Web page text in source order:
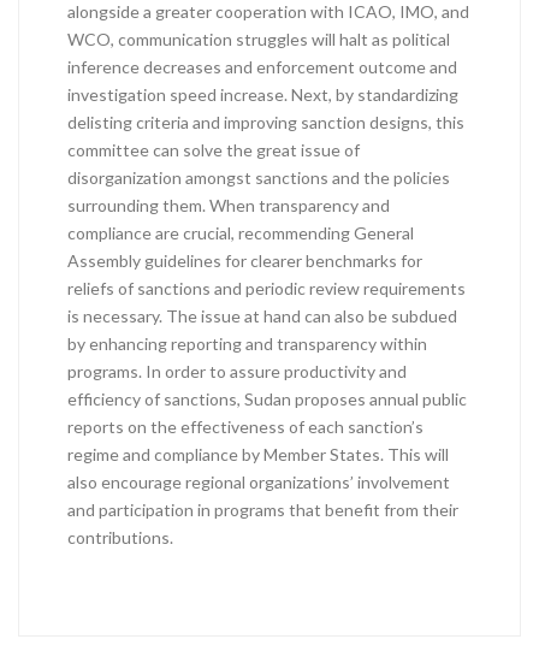
alongside a greater cooperation with ICAO, IMO, and
WCO, communication struggles will halt as political
inference decreases and enforcement outcome and
investigation speed increase. Next, by standardizing
delisting criteria and improving sanction designs, this
committee can solve the great issue of
disorganization amongst sanctions and the policies
surrounding them. When transparency and
compliance are crucial, recommending General
Assembly guidelines for clearer benchmarks for
reliefs of sanctions and periodic review requirements
is necessary. The issue at hand can also be subdued
by enhancing reporting and transparency within
programs. In order to assure productivity and
efficiency of sanctions, Sudan proposes annual public
reports on the effectiveness of each sanction’s
regime and compliance by Member States. This will
also encourage regional organizations’ involvement
and participation in programs that benefit from their
contributions.